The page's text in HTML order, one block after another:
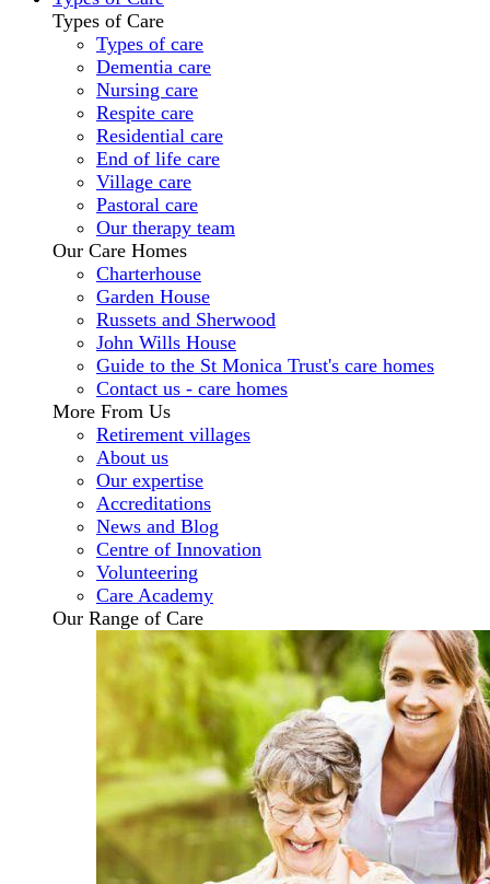
Types of Care
Types of care
Dementia care
Nursing care
Respite care
Residential care
End of life care
Village care
Pastoral care
Our therapy team
Our Care Homes
Charterhouse
Garden House
Russets and Sherwood
John Wills House
Guide to the St Monica Trust's care homes
Contact us - care homes
More From Us
Retirement villages
About us
Our expertise
Accreditations
News and Blog
Centre of Innovation
Volunteering
Care Academy
Our Range of Care